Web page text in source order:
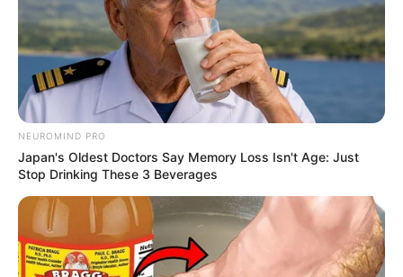
NEUROMIND PRO
Japan's Oldest Doctors Say Memory Loss Isn't Age: Just
Stop Drinking These 3 Beverages